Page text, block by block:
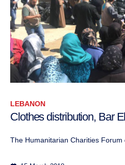
Lebanon:
affiliations